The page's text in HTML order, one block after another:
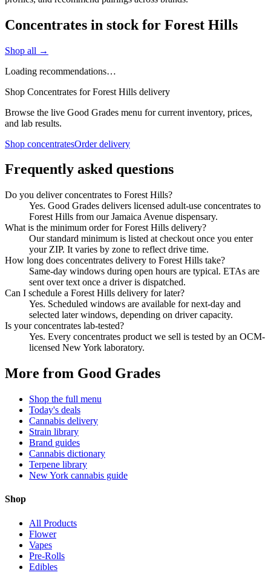
Concentrates in stock for Forest Hills
Shop all →
Loading recommendations…
Shop Concentrates for Forest Hills delivery
Browse the live Good Grades menu for current inventory, prices,
and lab results.
Shop concentratesOrder delivery
Frequently asked questions
Do you deliver concentrates to Forest Hills?
Yes. Good Grades delivers licensed adult-use concentrates to
Forest Hills from our Jamaica Avenue dispensary.
What is the minimum order for Forest Hills delivery?
Our standard minimum is listed at checkout once you enter
your ZIP. It varies by zone to reflect drive time.
How long does concentrates delivery to Forest Hills take?
Same-day windows during open hours are typical. ETAs are
sent over text once a driver is dispatched.
Can I schedule a Forest Hills delivery for later?
Yes. Scheduled windows are available for next-day and
selected later windows, depending on driver capacity.
Is your concentrates lab-tested?
Yes. Every concentrates product we sell is tested by an OCM-
licensed New York laboratory.
More from Good Grades
Shop the full menu
Today's deals
Cannabis delivery
Strain library
Brand guides
Cannabis dictionary
Terpene library
New York cannabis guide
Shop
All Products
Flower
Vapes
Pre-Rolls
Edibles